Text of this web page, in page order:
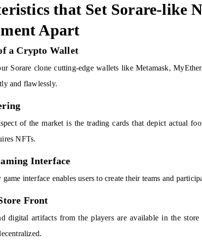
that Set Sorare-like
Apart
a Crypto Wallet
Sorare clone cutting-edge wallets like Metamask,
and flawlessly.
of the market is the trading cards that depict actual
NFTs.
Interface
interface enables users to create their teams and
Front
digital artifacts from the players are available in the